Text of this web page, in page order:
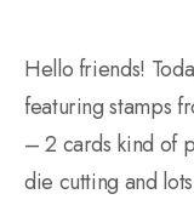
Hello friends!
featuring stamps
– 2 cards kind of
die cutting and